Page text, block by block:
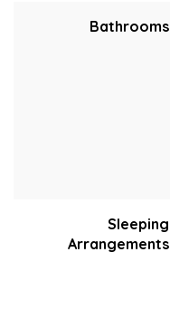
Bathrooms
Sleeping
Arrangements